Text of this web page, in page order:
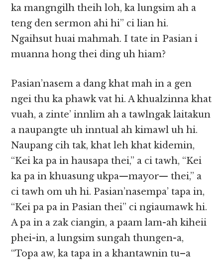
ka mangngilh theih loh, ka lungsim ah a
teng den sermon ahi hi” ci lian hi.
Ngaihsut huai mahmah. I tate in Pasian i
muanna hong thei ding uh hiam?
Pasian’nasem a dang khat mah in a gen
ngei thu ka phawk vat hi. A khualzinna khat
vuah, a zinte’ innlim ah a tawlngak laitakun
a naupangte uh inntual ah kimawl uh hi.
Naupang cih tak, khat leh khat kidemin,
“Kei ka pa in hausapa thei,” a ci tawh, “Kei
ka pa in khuasung ukpa—mayor— thei,” a
ci tawh om uh hi. Pasian’nasempa’ tapa in,
“Kei pa pa in Pasian thei” ci ngiaumawk hi.
A pa in a zak ciangin, a paam lam-ah kiheii
phei-in, a lungsim sungah thungen-a,
“Topa aw, ka tapa in a khantawnin tu–a